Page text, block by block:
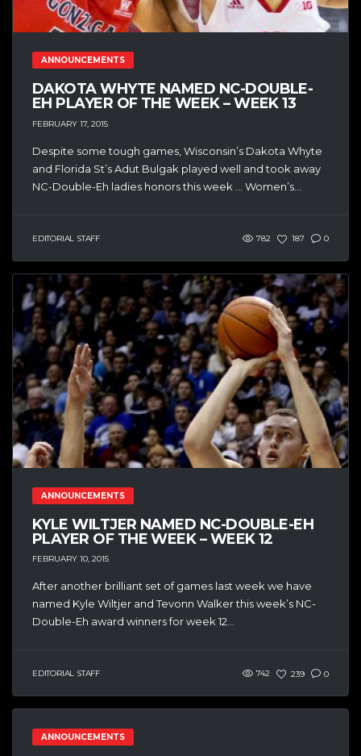
ANNOUNCEMENTS
DAKOTA WHYTE NAMED NC-DOUBLE-
EH PLAYER OF THE WEEK – WEEK 13
FEBRUARY 17, 2015
Despite some tough games, Wisconsin’s Dakota Whyte
and Florida St’s Adut Bulgak played well and took away
NC-Double-Eh ladies honors this week … Women’s...
EDITORIAL STAFF 782 187 0
ANNOUNCEMENTS
KYLE WILTJER NAMED NC-DOUBLE-EH
PLAYER OF THE WEEK – WEEK 12
FEBRUARY 10, 2015
After another brilliant set of games last week we have
named Kyle Wiltjer and Tevonn Walker this week’s NC-
Double-Eh award winners for week 12...
EDITORIAL STAFF 742 239 0
ANNOUNCEMENTS